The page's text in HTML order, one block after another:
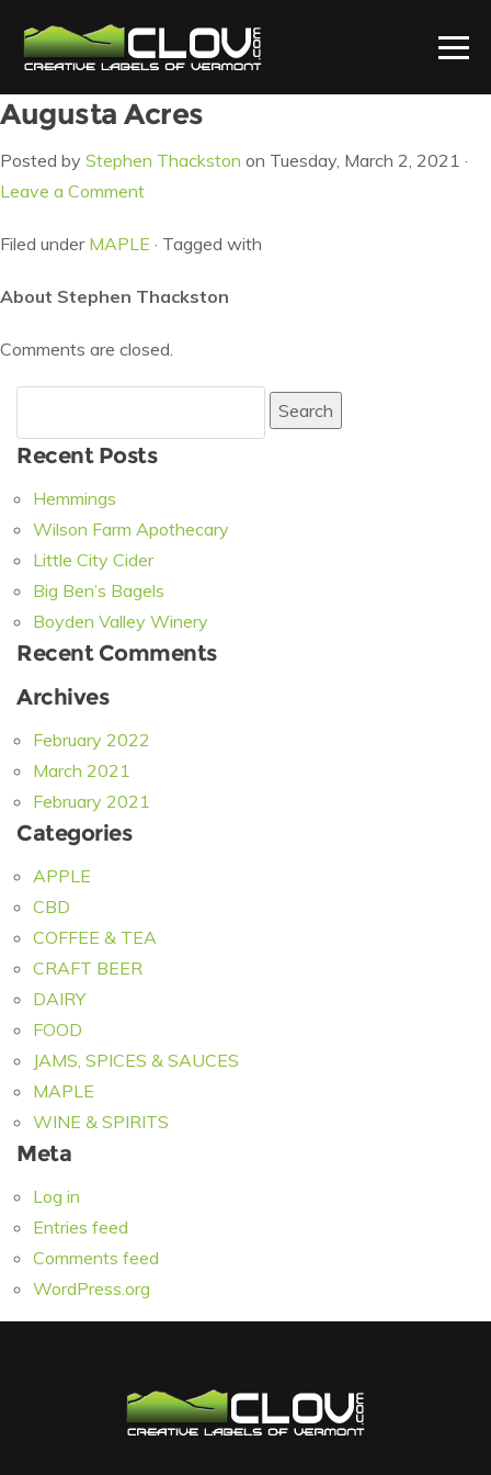
Augusta Acres
Posted by Stephen Thackston on Tuesday, March 2, 2021 ·
Leave a Comment
Filed under MAPLE · Tagged with
About Stephen Thackston
Comments are closed.
for:
Recent Posts
Hemmings
Wilson Farm Apothecary
Little City Cider
Big Ben’s Bagels
Boyden Valley Winery
Recent Comments
Archives
February 2022
March 2021
February 2021
Categories
APPLE
CBD
COFFEE & TEA
CRAFT BEER
DAIRY
FOOD
JAMS, SPICES & SAUCES
MAPLE
WINE & SPIRITS
Meta
Log in
Entries feed
Comments feed
WordPress.org